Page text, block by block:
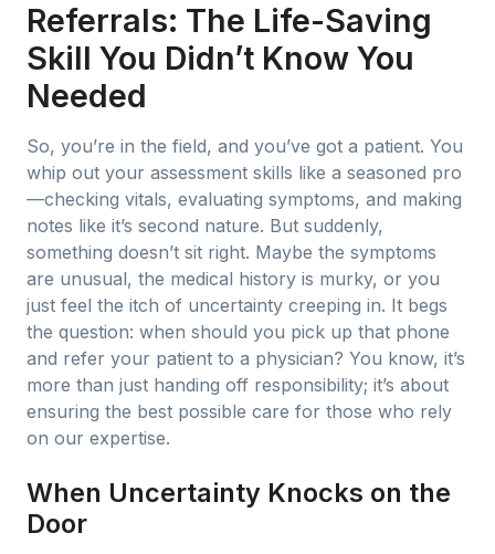
Referrals: The Life-Saving
Skill You Didn’t Know You
Needed
So, you’re in the field, and you’ve got a patient. You
whip out your assessment skills like a seasoned pro
—checking vitals, evaluating symptoms, and making
notes like it’s second nature. But suddenly,
something doesn’t sit right. Maybe the symptoms
are unusual, the medical history is murky, or you
just feel the itch of uncertainty creeping in. It begs
the question: when should you pick up that phone
and refer your patient to a physician? You know, it’s
more than just handing off responsibility; it’s about
ensuring the best possible care for those who rely
on our expertise.
When Uncertainty Knocks on the
Door